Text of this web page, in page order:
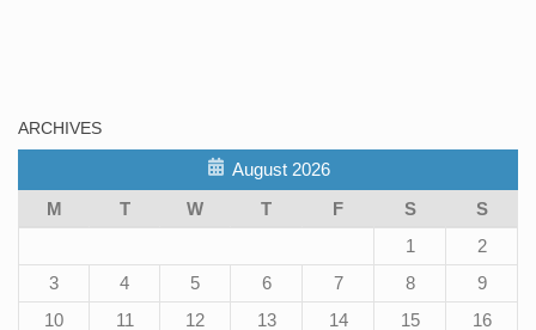
ARCHIVES
August 2026
M
T W T F S
S
1
2
3
4 5 6 7 8
9
10
11 12 13 14 15
16